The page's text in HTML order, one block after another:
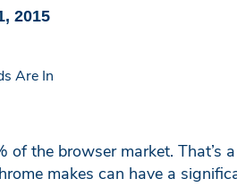
2015
the browser market. That’s
makes can have a